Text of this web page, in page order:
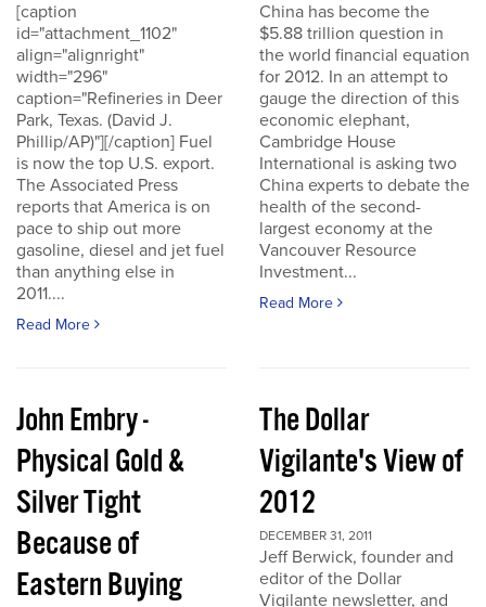
[caption
id="attachment_1102"
align="alignright"
width="296"
caption="Refineries in Deer
Park, Texas. (David J.
Phillip/AP)"][/caption] Fuel
is now the top U.S. export.
The Associated Press
reports that America is on
pace to ship out more
gasoline, diesel and jet fuel
than anything else in
2011....
Read More
China has become the
$5.88 trillion question in
the world financial equation
for 2012. In an attempt to
gauge the direction of this
economic elephant,
Cambridge House
International is asking two
China experts to debate the
health of the second-
largest economy at the
Vancouver Resource
Investment...
Read More
John Embry -
Physical Gold &
Silver Tight
Because of
Eastern Buying
The Dollar
Vigilante's View of
2012
DECEMBER 31, 2011
Jeff Berwick, founder and
editor of the Dollar
Vigilante newsletter, and